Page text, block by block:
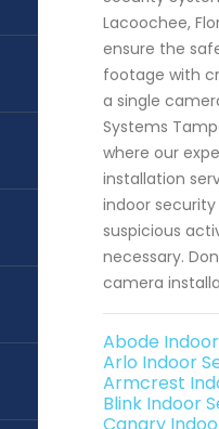
Lacoochee,
ensure the
footage with
a single
Systems
where our
installation
indoor
suspicious
necessary.
camera
Abode
Arlo Indoor
Armcrest
Blink Indoor
Canary